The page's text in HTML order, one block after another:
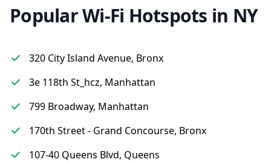
Popular Wi-Fi Hotspots in NY
320 City Island Avenue, Bronx
3e 118th St_hcz, Manhattan
799 Broadway, Manhattan
170th Street - Grand Concourse, Bronx
107-40 Queens Blvd, Queens